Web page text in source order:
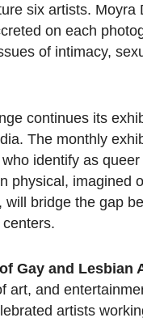
six artists.
on each
of intimacy,
continues its
The monthly
identify as
physical, imagined
bridge the gap
Gay and Lesbian
art, and
artists